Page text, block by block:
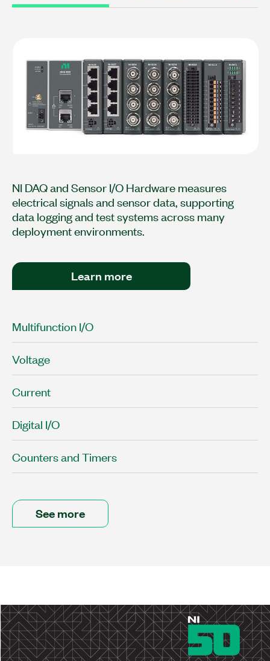
NI DAQ and Sensor I/O Hardware measures
electrical signals and sensor data, supporting
data logging and test systems across many
deployment environments.
Learn more
Multifunction I/O
Voltage
Current
Digital I/O
Counters and Timers
See more